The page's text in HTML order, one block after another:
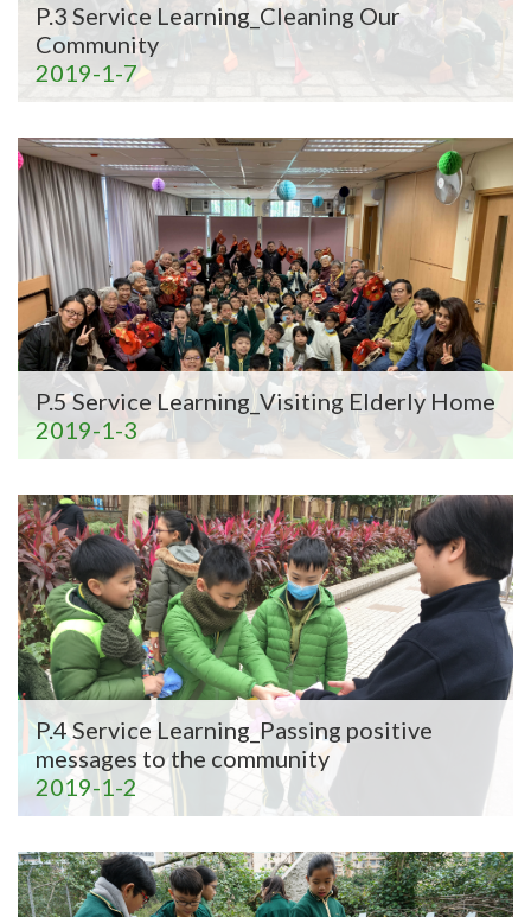
P.3 Service Learning_Cleaning Our
Community
2019-1-7
P.5 Service Learning_Visiting Elderly Home
2019-1-3
P.4 Service Learning_Passing positive
messages to the community
2019-1-2